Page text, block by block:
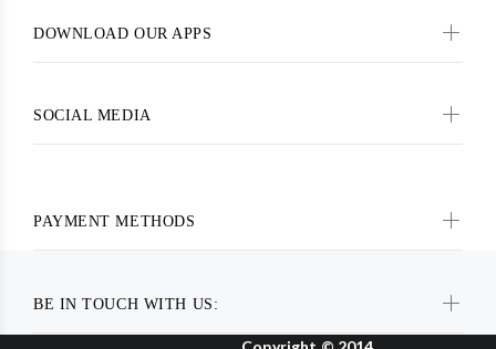
BE IN TOUCH WITH US:
DOWNLOAD OUR APPS
SOCIAL MEDIA
PAYMENT METHODS